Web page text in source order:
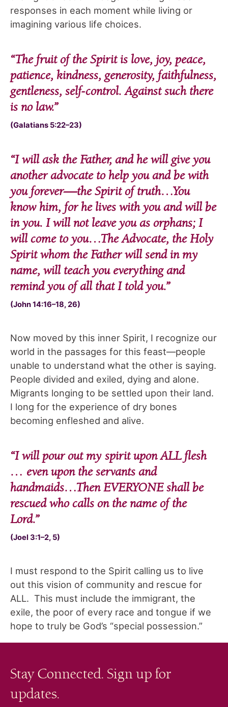
responses in each moment while living or
imagining various life choices.
“The fruit of the Spirit is love, joy, peace,
patience, kindness, generosity, faithfulness,
gentleness, self-control. Against such there
is no law.”
(Galatians 5:22–23)
“I will ask the Father, and he will give you
another advocate to help you and be with
you forever—the Spirit of truth…You
know him, for he lives with you and will be
in you. I will not leave you as orphans; I
will come to you…The Advocate, the Holy
Spirit whom the Father will send in my
name, will teach you everything and
remind you of all that I told you.”
(John 14:16–18, 26)
Now moved by this inner Spirit, I recognize our
world in the passages for this feast—people
unable to understand what the other is saying.
People divided and exiled, dying and alone.
Migrants longing to be settled upon their land.
I long for the experience of dry bones
becoming enfleshed and alive.
“I will pour out my spirit upon ALL flesh
… even upon the servants and
handmaids…Then EVERYONE shall be
rescued who calls on the name of the
Lord.”
(Joel 3:1–2, 5)
I must respond to the Spirit calling us to live
out this vision of community and rescue for
ALL. This must include the immigrant, the
exile, the poor of every race and tongue if we
hope to truly be God’s “special possession.”
Stay Connected. Sign up for
updates.